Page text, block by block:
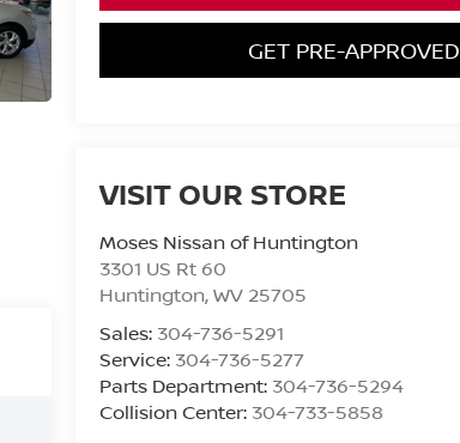
GET PRE-APPROVED
VISIT OUR STORE
Moses Nissan of Huntington
3301 US Rt 60
Huntington,WV 25705
Sales: 304-736-5291
Service: 304-736-5277
Parts Department: 304-736-5294
Collision Center: 304-733-5858